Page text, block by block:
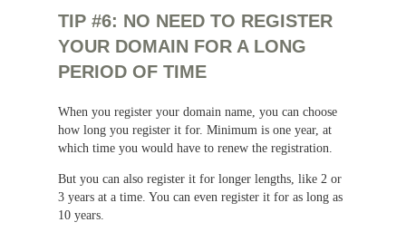
TIP #6: NO NEED TO REGISTER
YOUR DOMAIN FOR A LONG
PERIOD OF TIME
When you register your domain name, you can choose
how long you register it for. Minimum is one year, at
which time you would have to renew the registration.
But you can also register it for longer lengths, like 2 or
3 years at a time. You can even register it for as long as
10 years.